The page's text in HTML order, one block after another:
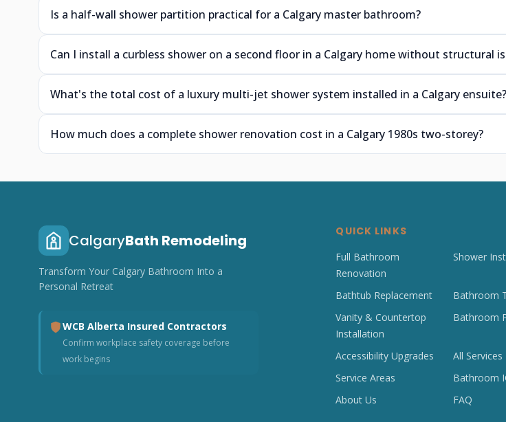
Is a half-wall shower partition practical for a Calgary master bathroom?
Can I install a curbless shower on a second floor in a Calgary home without structural
What's the total cost of a luxury multi-jet shower system installed in a Calgary ensuite?
How much does a complete shower renovation cost in a Calgary 1980s two-storey?
CalgaryBath Remodeling
Transform Your Calgary Bathroom Into a
Personal Retreat
WCB Alberta Insured Contractors
Confirm workplace safety coverage before
work begins
QUICK LINKS
Full Bathroom
Renovation
Shower
Bathtub Replacement
Bathroom
Vanity & Countertop
Installation
Bathroom
Accessibility Upgrades
All Services
Service Areas
Bathroom
About Us
FAQ